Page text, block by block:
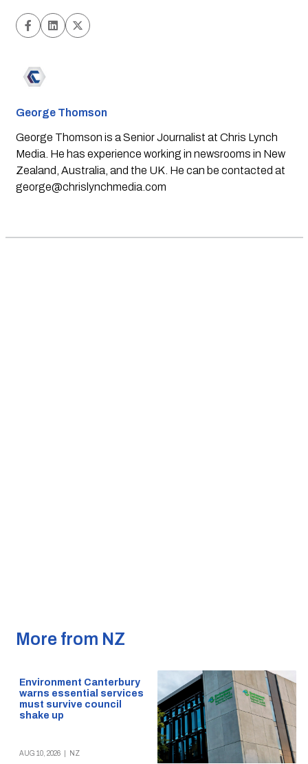
George Thomson
George Thomson is a Senior Journalist at Chris Lynch
Media. He has experience working in newsrooms in New
Zealand, Australia, and the UK. He can be contacted at
george@chrislynchmedia.com
More from NZ
Environment Canterbury
warns essential services
must survive council
shake up
AUG 10, 2026 NZ